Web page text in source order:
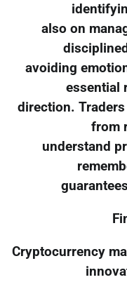
also on
avoiding
essential
direction.
from
understand
Cryptocurrency